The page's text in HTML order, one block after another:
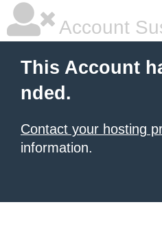
Account
This Account
nded.
Contact your hosting
information.